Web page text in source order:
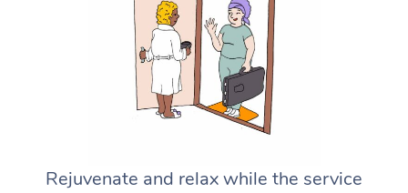
Rejuvenate and relax while the service